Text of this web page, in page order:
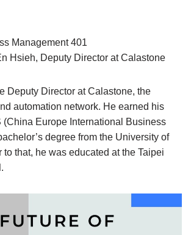
Management 401
Hsieh, Deputy Director at Calastone
Deputy Director at Calastone, the
automation network. He earned his
(China Europe International Business
degree from the University of
to that, he was educated at the Taipei